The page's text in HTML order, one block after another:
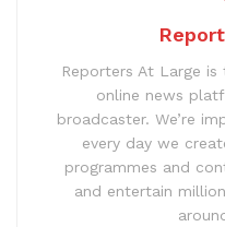
Reporters At Large
online news
broadcaster. We’re
every day we
programmes and
and entertain